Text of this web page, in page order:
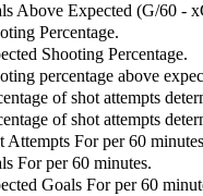
Above Expected (G/60 -
Percentage.
Shooting Percentage.
percentage above
of shot attempts
of shot attempts
Attempts For per 60
For per 60 minutes.
Goals For per 60